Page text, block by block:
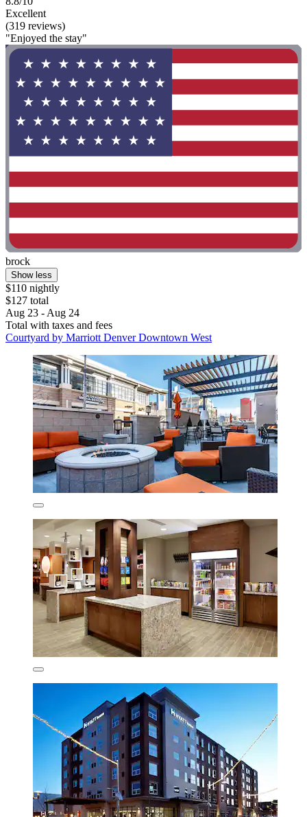
Excellent
(319 reviews)
"Enjoyed the stay"
brock
Show less
$110 nightly
$127 total
Aug 23 - Aug 24
Total with taxes and fees
Courtyard by Marriott Denver Downtown West